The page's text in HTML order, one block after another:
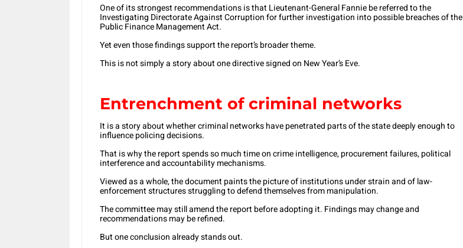
One of its strongest recommendations is that Lieutenant-General Fannie be referred to the
Investigating Directorate Against Corruption for further investigation into possible breaches of the
Public Finance Management Act.
Yet even those findings support the report’s broader theme.
This is not simply a story about one directive signed on New Year’s Eve.
Entrenchment of criminal networks
It is a story about whether criminal networks have penetrated parts of the state deeply enough to
influence policing decisions.
That is why the report spends so much time on crime intelligence, procurement failures, political
interference and accountability mechanisms.
Viewed as a whole, the document paints the picture of institutions under strain and of law-
enforcement structures struggling to defend themselves from manipulation.
The committee may still amend the report before adopting it. Findings may change and
recommendations may be refined.
But one conclusion already stands out.